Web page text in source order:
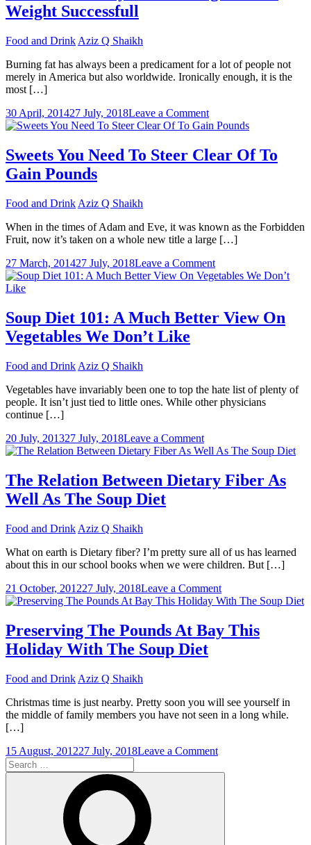
Weight Successfull
Food and Drink Aziz Q Shaikh
Burning fat has always been a predicament for a lot of people not
merely in America but also worldwide. Ironically enough, it is the
most […]
30 April, 201427 July, 2018Leave a Commenton
The
Of
Successfull
Sweets You Need To Steer Clear Of To
Gain Pounds
Food and Drink Aziz Q Shaikh
When in the times of Adam and Eve, it was known as the Forbidden
Fruit, now it’s taken on a whole new title a large […]
27 March, 201427 July, 2018Leave a Commenton
Sweets
To
Steer
Pounds
Soup Diet 101: A Much Better View On
Vegetables We Don’t Like
Food and Drink Aziz Q Shaikh
Vegetables have invariably been one to top the hate list of plenty of
people. It isn’t just tied to little ones. While other physicians
continue […]
20 July, 201327 July, 2018Leave a Commenton
Soup
A
Vegetables
We
Like
The Relation Between Dietary Fiber As
Well As The Soup Diet
Food and Drink Aziz Q Shaikh
What on earth is Dietary fiber? I’m pretty sure all of us has learned
about this in our school books when we were children. But […]
21 October, 201227 July, 2018Leave a Commenton
The
Between
Dietary
The
Soup
Preserving The Pounds At Bay This
Holiday With The Soup Diet
Food and Drink Aziz Q Shaikh
Christmas time is just nearby. Pretty soon you will see yourself in
the middle of family members you have not seen in a long while.
[…]
15 August, 201227 July, 2018Leave a Commenton
The
Search
for: